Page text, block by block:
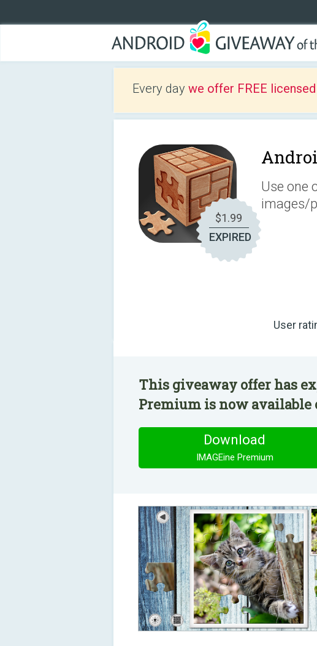
Every day we offer FREE
$1.99
EXPIRED
Use one
images/
User
This giveaway offer has
Premium is now available
Download
IMAGEine Premium